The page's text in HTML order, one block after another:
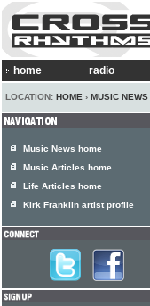
home radio
LOCATION: HOME › MUSIC NEWS
Music News home
Music Articles home
Life Articles home
Kirk Franklin artist profile